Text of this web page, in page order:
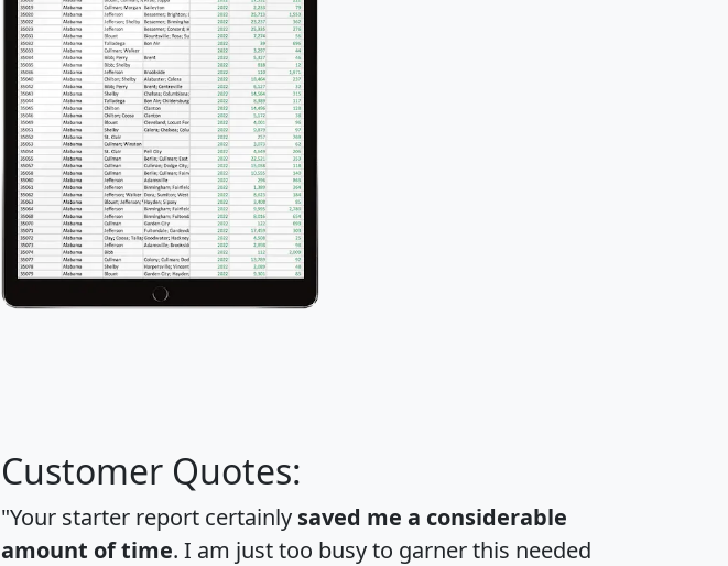
Customer Quotes:
"Your starter report certainly saved me a considerable
amount of time. I am just too busy to garner this needed